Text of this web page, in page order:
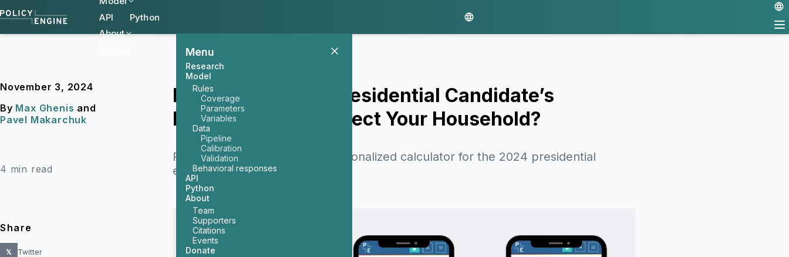
API
Python
About
Menu
Research
Model
Rules
Coverage
Parameters
Variables
Data
Pipeline
Calibration
Validation
Behavioral responses
API
Python
About
Team
Supporters
Citations
Events
Donate
November 3, 2024
By Max Ghenis and
Pavel Makarchuk
4 min read
Share
𝕏
Twitter
How Would Each Presidential Candidate’s
Economic Plans Affect Your Household?
PolicyEngine has created a personalized calculator for the 2024 presidential
election’s tax proposals.